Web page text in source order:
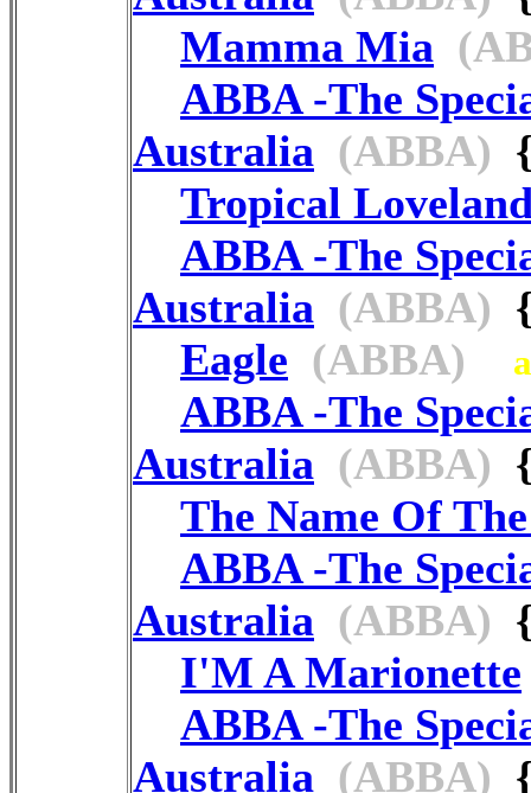
Mamma Mia
ABBA -The
Australia (ABBA)
Tropical
ABBA -The
Australia (ABBA)
Eagle (ABBA)
ABBA -The
Australia (ABBA)
The Name Of
ABBA -The
Australia (ABBA)
I'M A Marionette
ABBA -The
Australia (ABBA)